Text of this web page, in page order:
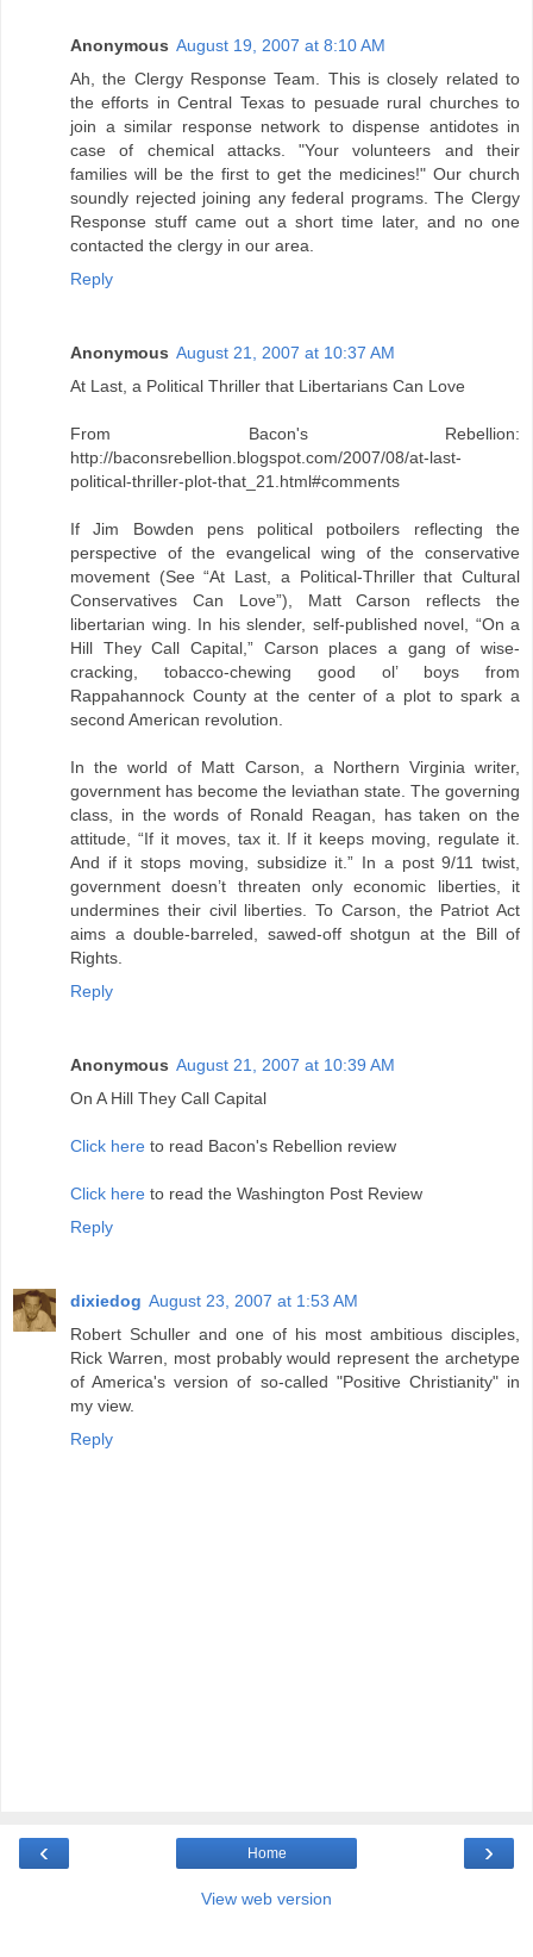
Anonymous August 19, 2007 at 8:10 AM
Ah, the Clergy Response Team. This is closely related to
the efforts in Central Texas to pesuade rural churches to
join a similar response network to dispense antidotes in
case of chemical attacks. "Your volunteers and their
families will be the first to get the medicines!" Our church
soundly rejected joining any federal programs. The Clergy
Response stuff came out a short time later, and no one
contacted the clergy in our area.
Reply
Anonymous August 21, 2007 at 10:37 AM
At Last, a Political Thriller that Libertarians Can Love
From Bacon's Rebellion:
http://baconsrebellion.blogspot.com/2007/08/at-last-
political-thriller-plot-that_21.html#comments
If Jim Bowden pens political potboilers reflecting the
perspective of the evangelical wing of the conservative
movement (See “At Last, a Political-Thriller that Cultural
Conservatives Can Love”), Matt Carson reflects the
libertarian wing. In his slender, self-published novel, “On a
Hill They Call Capital,” Carson places a gang of wise-
cracking, tobacco-chewing good ol’ boys from
Rappahannock County at the center of a plot to spark a
second American revolution.
In the world of Matt Carson, a Northern Virginia writer,
government has become the leviathan state. The governing
class, in the words of Ronald Reagan, has taken on the
attitude, “If it moves, tax it. If it keeps moving, regulate it.
And if it stops moving, subsidize it.” In a post 9/11 twist,
government doesn’t threaten only economic liberties, it
undermines their civil liberties. To Carson, the Patriot Act
aims a double-barreled, sawed-off shotgun at the Bill of
Rights.
Reply
Anonymous August 21, 2007 at 10:39 AM
On A Hill They Call Capital
Click here to read Bacon's Rebellion review
Click here to read the Washington Post Review
Reply
dixiedog August 23, 2007 at 1:53 AM
Robert Schuller and one of his most ambitious disciples,
Rick Warren, most probably would represent the archetype
of America's version of so-called "Positive Christianity" in
my view.
Reply
‹ ›
Home
View web version